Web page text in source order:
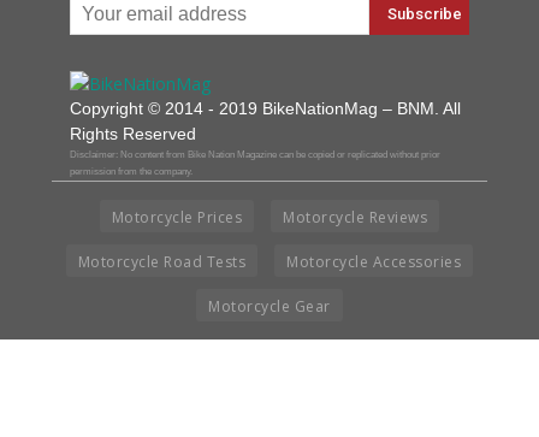
Copyright © 2014 - 2019 BikeNationMag – BNM. All
Rights Reserved
Disclaimer: No content from Bike Nation Magazine can be copied or replicated without prior
permission from the company.
Motorcycle Prices Motorcycle Reviews
Motorcycle Road Tests Motorcycle Accessories
Motorcycle Gear